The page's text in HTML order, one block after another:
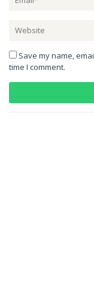
Save my name,
time I comment.